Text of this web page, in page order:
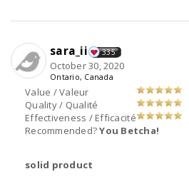
Value / Valeur
Quality / Qualité
Effectiveness / Efficacité
Recommended?You Betcha!
sara_ii 335
October 30, 2020
Ontario, Canada
solid product